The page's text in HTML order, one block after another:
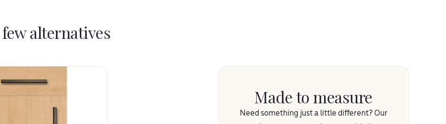
alternatives
Made to measure
Need something just a little different? Our